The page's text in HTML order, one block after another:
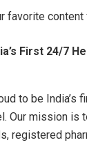
favorite
First 24/7
to be India’s
Our mission is
registered